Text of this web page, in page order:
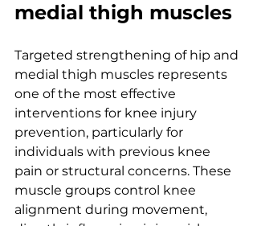
medial thigh muscles
Targeted strengthening of hip and
medial thigh muscles represents
one of the most effective
interventions for knee injury
prevention, particularly for
individuals with previous knee
pain or structural concerns. These
muscle groups control knee
alignment during movement,